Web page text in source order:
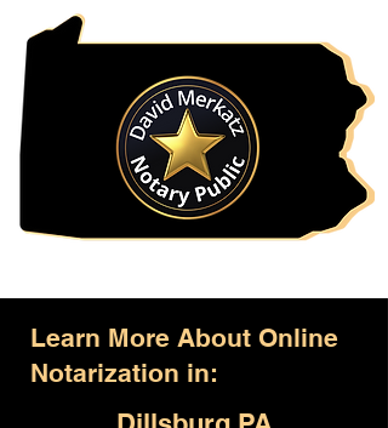
Learn More About Online
Notarization in: